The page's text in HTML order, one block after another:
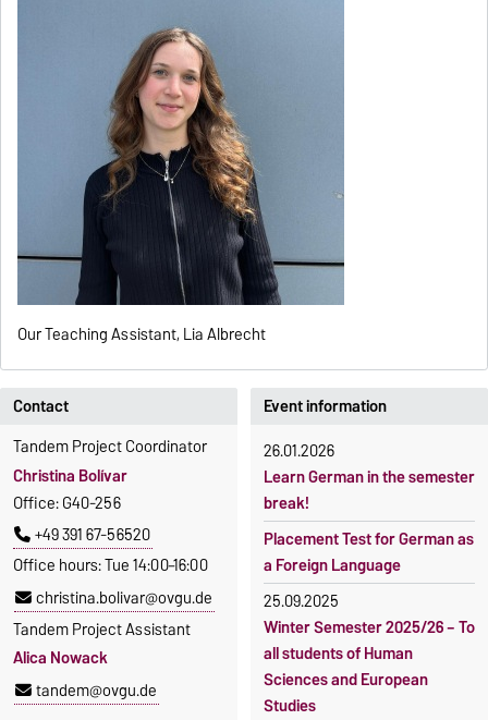
Our Teaching Assistant, Lia Albrecht
Event information
26.01.2026
Learn German in the semester
break!
Placement Test for German as
a Foreign Language
25.09.2025
Winter Semester 2025/26 – To
all students of Human
Sciences and European
Studies
Contact
Tandem Project Coordinator
Christina Bolívar
Office: G40-256
+49 391 67-56520
Office hours: Tue 14:00–16:00
christina.bolivar@ovgu.de
Tandem Project Assistant
Alica Nowack
tandem@ovgu.de